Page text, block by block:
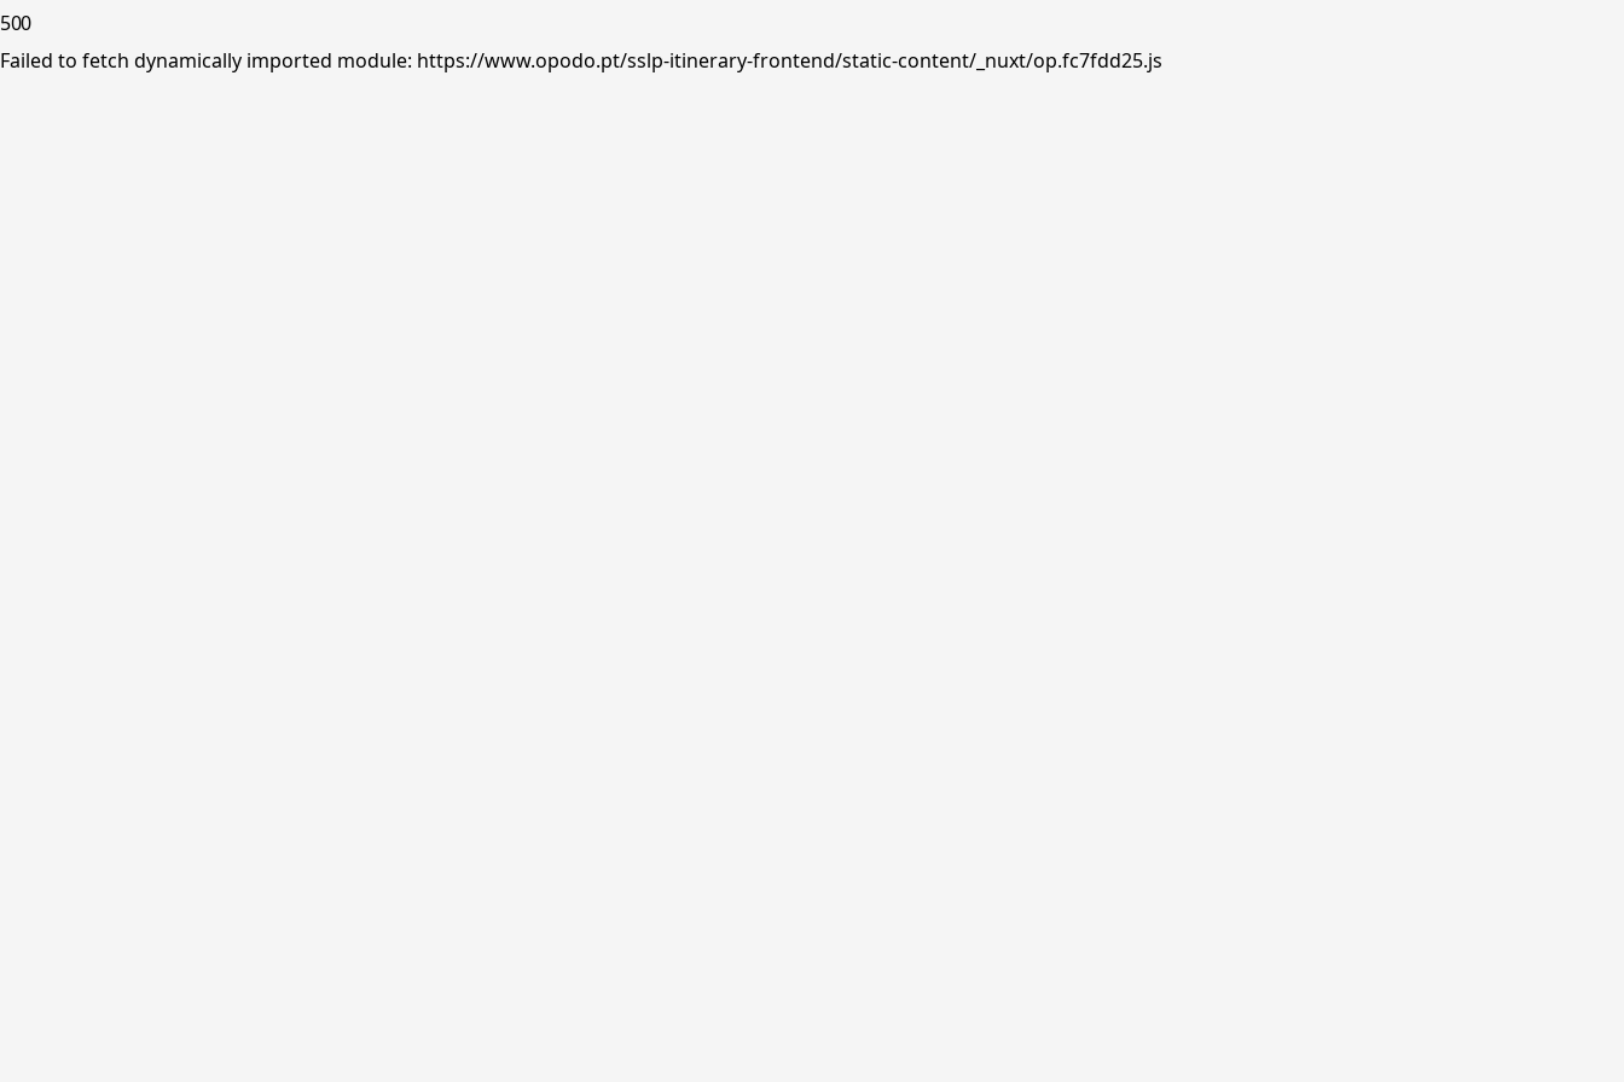
500
Failed to fetch dynamically imported module: https://www.opodo.pt/sslp-itinerary-frontend/static-content/_nuxt/op.fc7fdd25.js